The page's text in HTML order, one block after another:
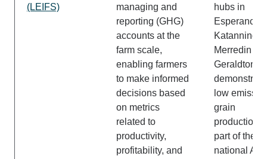
(LEIFS)
managing and
reporting (GHG)
accounts at the
farm scale,
enabling farmers
to make informed
decisions based
on metrics
related to
productivity,
profitability, and
hubs in
Esperance,
Katanning,
Merredin
Geraldton to
demonstrate
low
grain
production
part of the
national